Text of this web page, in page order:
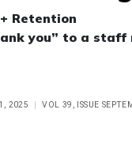
Retention
you” to a
2025 VOL 39, ISSUE